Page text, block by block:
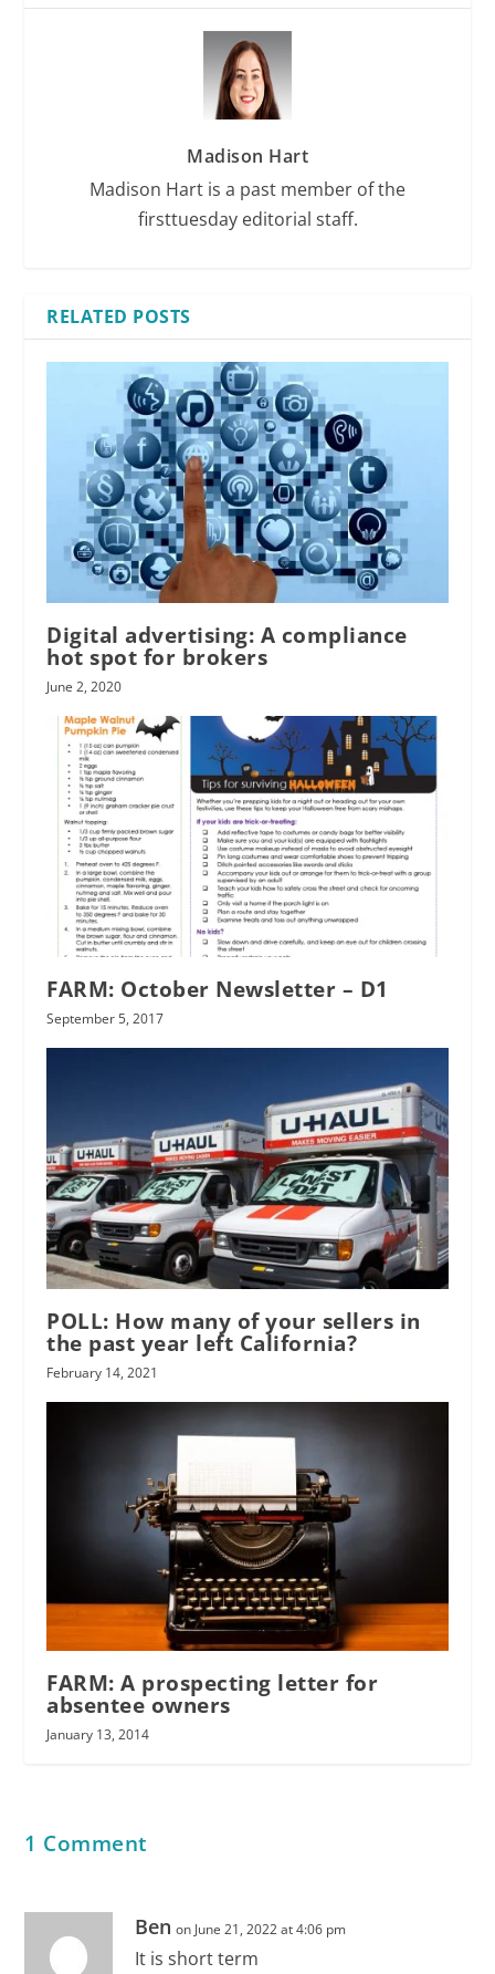
Madison Hart
Madison Hart is a past member of the
firsttuesday editorial staff.
RELATED POSTS
Digital advertising: A compliance
hot spot for brokers
June 2, 2020
FARM: October Newsletter – D1
September 5, 2017
POLL: How many of your sellers in
the past year left California?
February 14, 2021
FARM: A prospecting letter for
absentee owners
January 13, 2014
1 Comment
Ben on June 21, 2022 at 4:06 pm
It is short term